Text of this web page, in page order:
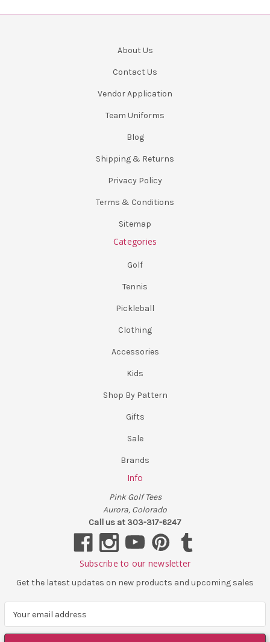
About Us
Contact Us
Vendor Application
Team Uniforms
Blog
Shipping & Returns
Privacy Policy
Terms & Conditions
Sitemap
Categories
Golf
Tennis
Pickleball
Clothing
Accessories
Kids
Shop By Pattern
Gifts
Sale
Brands
Info
Pink Golf Tees
Aurora, Colorado
Call us at 303-317-6247
Subscribe to our newsletter
Get the latest updates on new products and upcoming sales
a